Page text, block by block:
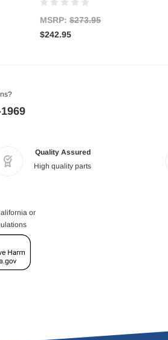
MSRP: $273.95
$242.95
Quality Assured
High quality parts
or